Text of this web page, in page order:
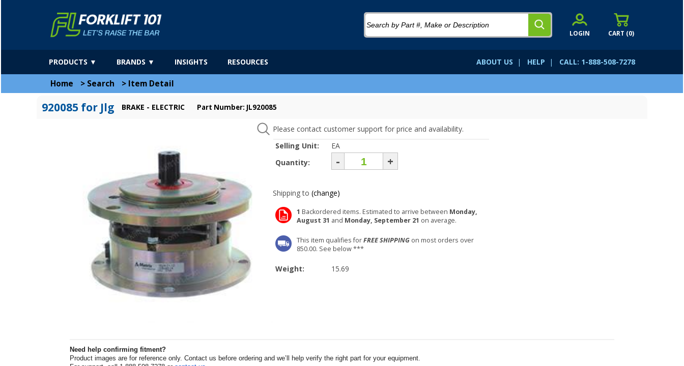
CART (0)
LOGIN
ABOUT US | HELP | CALL: 1-888-508-7278
PRODUCTS ▼ BRANDS ▼ INSIGHTS RESOURCES
Home > Search > Item Detail
920085 for Jlg BRAKE - ELECTRIC Part Number: JL920085
Please contact customer support for price and availability.
Selling Unit:
EA
Quantity:
- +
Shipping to (change)
1 Backordered items. Estimated to arrive between Monday,
August 31 and Monday, September 21 on average.
This item qualifies forFREE SHIPPING on most orders over
850.00. See below ***
Weight: 15.69
Need help confirming fitment?
Product images are for reference only. Contact us before ordering and we’ll help verify the right part for your equipment.